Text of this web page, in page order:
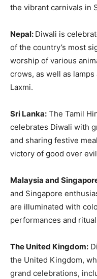
the vibrant carnivals in
Nepal: Diwali is
of the country’s most
worship of various
crows, as well as
Laxmi.
Sri Lanka: The Tamil
celebrates Diwali with
and sharing festive
victory of good over
Malaysia and
and Singapore
are illuminated with
performances and
The United Kingdom:
the United Kingdom,
grand celebrations,